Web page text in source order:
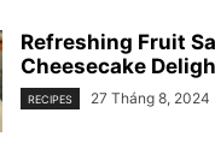
Refreshing Fruit
Cheesecake
RECIPES 27 Tháng 8, 2024